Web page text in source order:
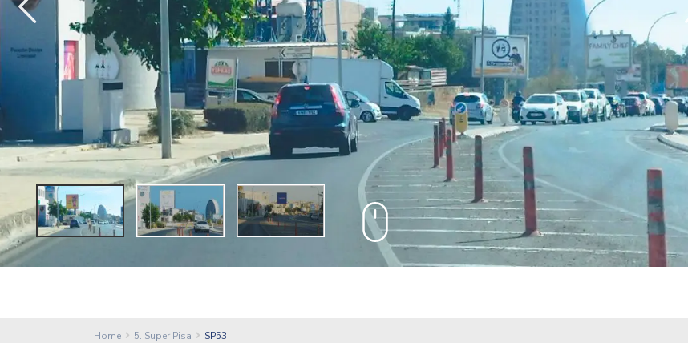
Home 5. Super Pisa SP53